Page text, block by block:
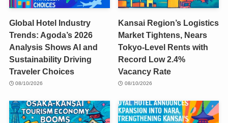
Global Hotel Industry
Trends: Agoda’s 2026
Analysis Shows AI and
Sustainability Driving
Traveler Choices
08/10/2026
Kansai Region’s Logistics
Market Tightens, Nears
Tokyo-Level Rents with
Record Low 2.4%
Vacancy Rate
08/10/2026